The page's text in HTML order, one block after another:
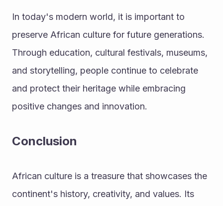
In today's modern world, it is important to
preserve African culture for future generations.
Through education, cultural festivals, museums,
and storytelling, people continue to celebrate
and protect their heritage while embracing
positive changes and innovation.
Conclusion
African culture is a treasure that showcases the
continent's history, creativity, and values. Its